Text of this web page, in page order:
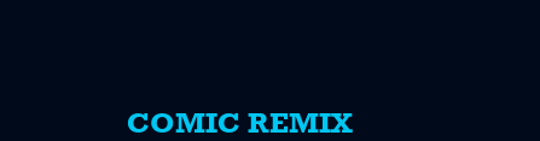
COMIC REMIX